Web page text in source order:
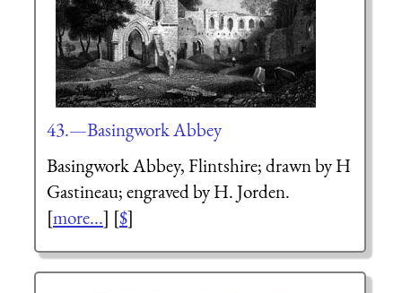
43.—Basingwork Abbey
Basingwork Abbey, Flintshire; drawn by H
Gastineau; engraved by H. Jorden.
[more...] [$]